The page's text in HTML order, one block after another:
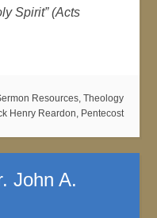
Spirit” (Acts
Resources, Theology
Henry Reardon, Pentecost
John A.